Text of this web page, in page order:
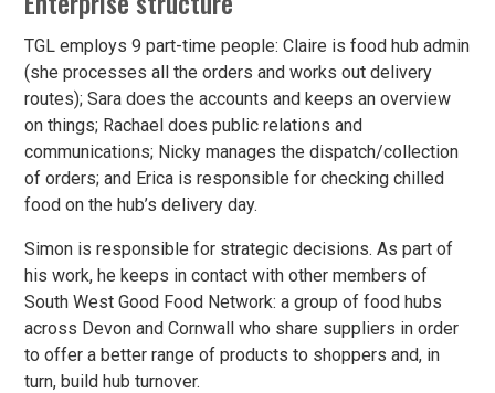
TGL employs 9 part-time people: Claire is food hub admin
(she processes all the orders and works out delivery
routes); Sara does the accounts and keeps an overview
on things; Rachael does public relations and
communications; Nicky manages the dispatch/collection
of orders; and Erica is responsible for checking chilled
food on the hub’s delivery day.
Simon is responsible for strategic decisions. As part of
his work, he keeps in contact with other members of
South West Good Food Network: a group of food hubs
across Devon and Cornwall who share suppliers in order
to offer a better range of products to shoppers and, in
turn, build hub turnover.